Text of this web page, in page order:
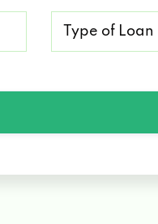
Loan